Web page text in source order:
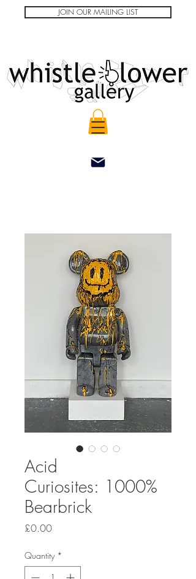
JOIN OUR MAILING LIST
Acid
Curiosites: 1000%
Bearbrick
£0.00Price
Quantity *